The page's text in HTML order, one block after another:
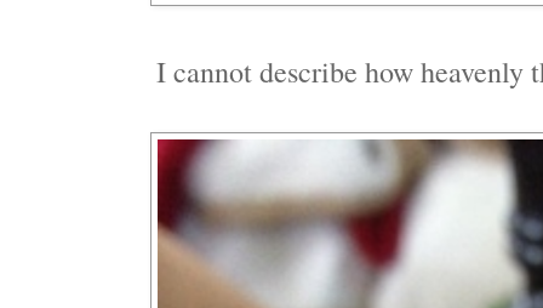
I cannot describe how heavenly